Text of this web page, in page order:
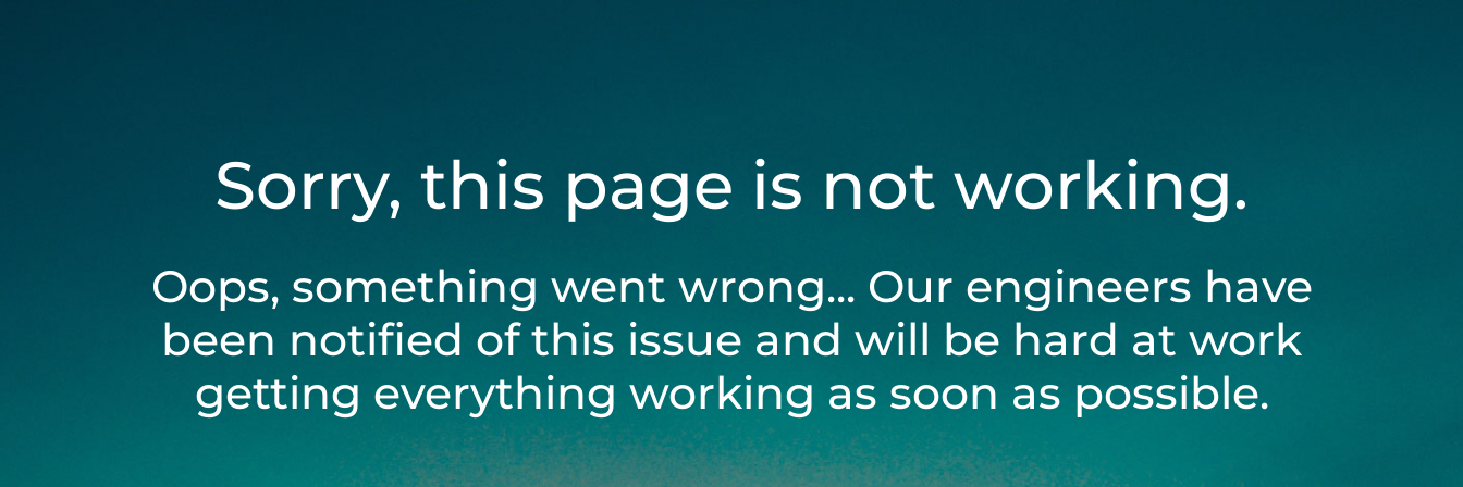
Sorry, this page is not working.
Oops, something went wrong... Our engineers have
been notified of this issue and will be hard at work
getting everything working as soon as possible.